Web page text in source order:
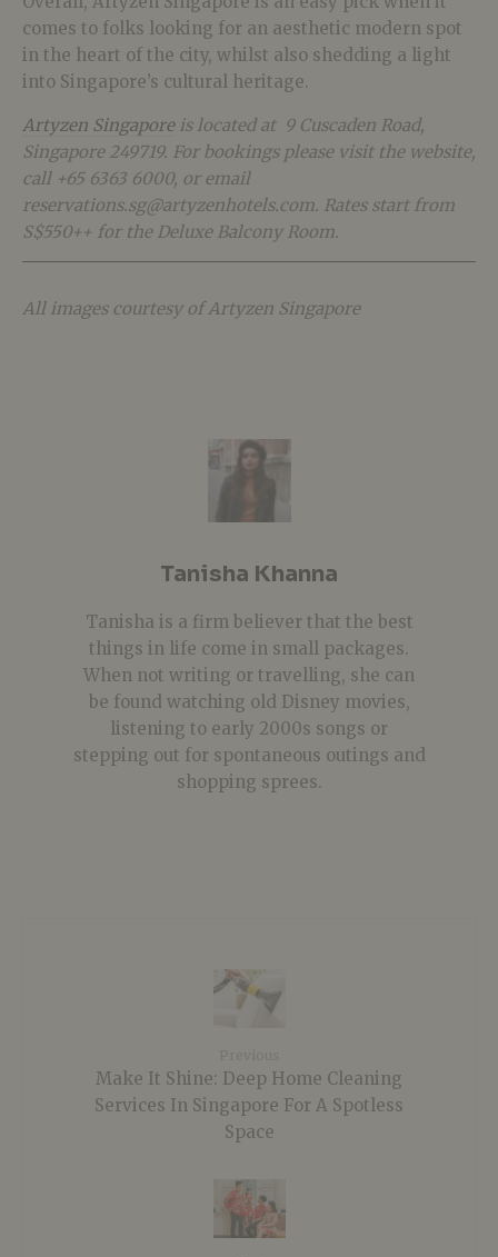
comes to folks looking for an aesthetic modern spot
in the heart of the city, whilst also shedding a light
into Singapore’s cultural heritage.
Artyzen Singaporeis located at 9 Cuscaden Road,
Singapore 249719. For bookings please visit the website,
call +65 6363 6000, or email
reservations.sg@artyzenhotels.com. Rates start from
S$550++ for the Deluxe Balcony Room.
All images courtesy of Artyzen Singapore
Tanisha Khanna
Tanisha is a firm believer that the best
things in life come in small packages.
When not writing or travelling, she can
be found watching old Disney movies,
listening to early 2000s songs or
stepping out for spontaneous outings and
shopping sprees.
Make It Shine: Deep Home Cleaning
Services In Singapore For A Spotless
Space